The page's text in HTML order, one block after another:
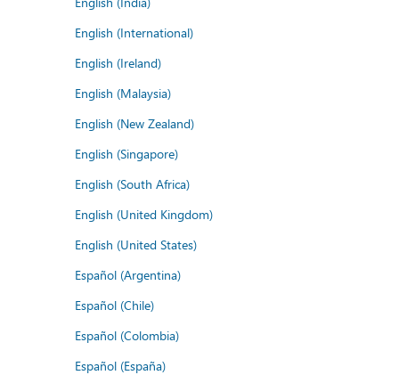
English (International)
English (Ireland)
English (Malaysia)
English (New Zealand)
English (Singapore)
English (South Africa)
English (United Kingdom)
English (United States)
Español (Argentina)
Español (Chile)
Español (Colombia)
Español (España)